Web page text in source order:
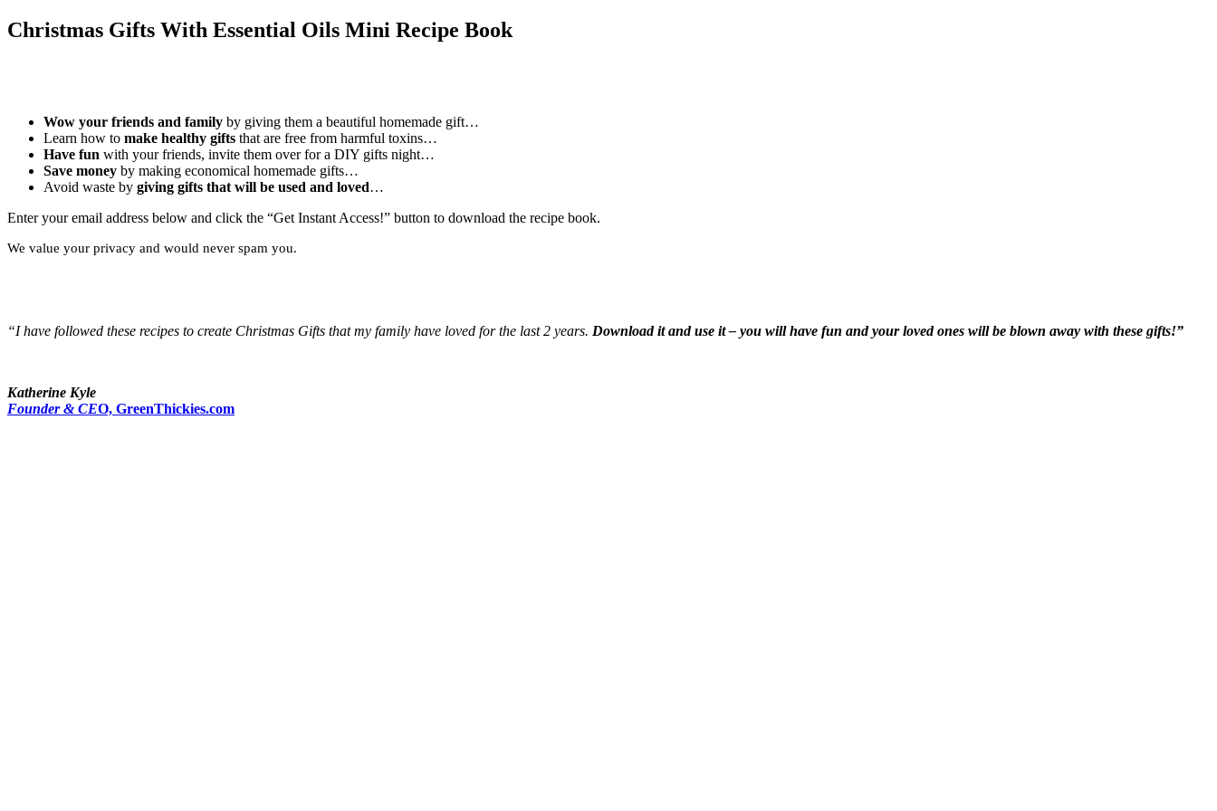
Christmas Gifts With Essential Oils Mini Recipe Book
Wow your friends and family by giving them a beautiful homemade gift…
Learn how to make healthy gifts that are free from harmful toxins…
Have fun with your friends, invite them over for a DIY gifts night…
Save money by making economical homemade gifts…
Avoid waste by giving gifts that will be used and loved…
Enter your email address below and click the “Get Instant Access!” button to download the recipe book.
We value your privacy and would never spam you.
“I have followed these recipes to create Christmas Gifts that my family have loved for the last 2 years. Download it and use it – you will have fun and your loved ones will be blown away with these gifts!”
Katherine Kyle
Founder & CEO, GreenThickies.com